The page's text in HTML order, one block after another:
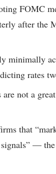
FOMC
after the
minimally
rates
not a
that
—